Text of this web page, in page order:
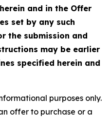
and in the Offer
set by any such
the submission and
may be earlier
specified herein and
purposes only.
offer to purchase or a